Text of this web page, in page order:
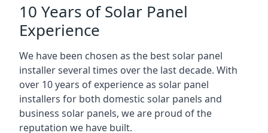
10 Years of Solar Panel
Experience
We have been chosen as the best solar panel
installer several times over the last decade. With
over 10 years of experience as solar panel
installers for both domestic solar panels and
business solar panels, we are proud of the
reputation we have built.